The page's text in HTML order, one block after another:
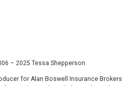
– 2025 Tessa Shepperson
for Alan Boswell Insurance Brokers